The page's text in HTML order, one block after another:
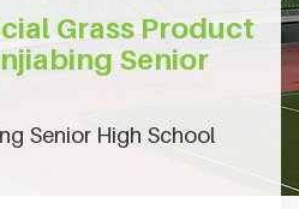
Grass Product
Senior
Senior High School